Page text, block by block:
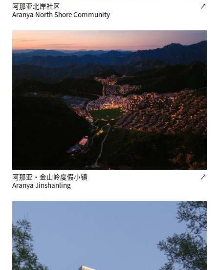
阿那亚北岸社区
↗
Aranya North Shore Community
阿那亚·金山岭度假小镇
↗
Aranya Jinshanling